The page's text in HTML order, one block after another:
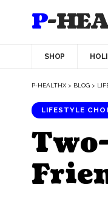
P-
SHOP
P-HEALTHX > BLOG >
LIFESTYLE